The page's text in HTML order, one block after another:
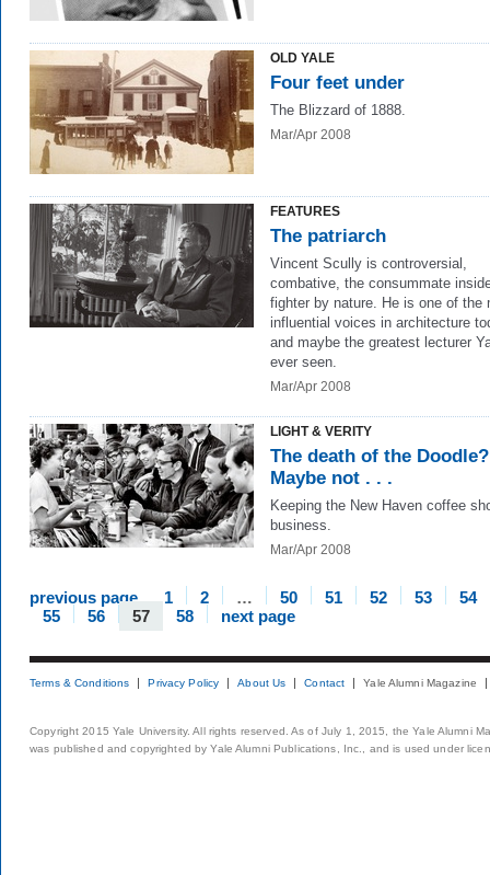
OLD YALE
Four feet under
The Blizzard of 1888.
Mar/Apr 2008
FEATURES
The patriarch
Vincent Scully is controversial,
combative, the consummate
fighter by nature. He is one of the
influential voices in architecture
and maybe the greatest lecturer
ever seen.
Mar/Apr 2008
LIGHT & VERITY
The death of the Doodle?
Maybe not . . .
Keeping the New Haven coffee
business.
Mar/Apr 2008
previous page 1 2 … 50 51 52 53
54
55
56 57 58 next page
Terms & Conditions Privacy Policy About Us Contact Yale Alumni Magazine
Copyright 2015 Yale University. All rights reserved. As of July 1, 2015, the Yale Alumni
was published and copyrighted by Yale Alumni Publications, Inc., and is used under